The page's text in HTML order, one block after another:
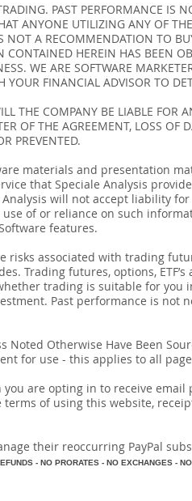
PAST PERFORMANCE IS
ANYONE UTILIZING ANY OF
NOT A RECOMMENDATION TO
CONTAINED HEREIN HAS BEEN
WE ARE SOFTWARE
YOUR FINANCIAL ADVISOR TO
THE COMPANY BE LIABLE FOR
OF THE AGREEMENT, LOSS
PREVENTED.
materials and presentation
that Speciale Analysis
will not accept liability
of or reliance on such
features.
risks associated with trading
Trading futures, options,
trading is suitable for you
Past performance is not
Otherwise Have Been
for use - this applies to all
are opting in to receive
terms of using this website,
their reoccurring PayPal
- NO PRORATES - NO EXCHANGES -